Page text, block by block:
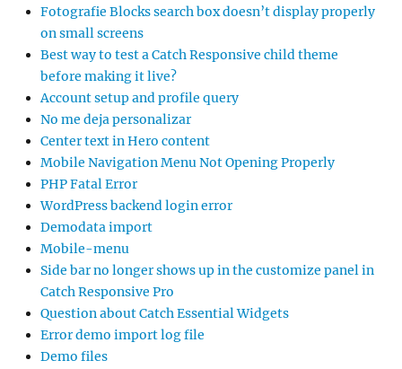
Fotografie Blocks search box doesn’t display properly
on small screens
Best way to test a Catch Responsive child theme
before making it live?
Account setup and profile query
No me deja personalizar
Center text in Hero content
Mobile Navigation Menu Not Opening Properly
PHP Fatal Error
WordPress backend login error
Demodata import
Mobile-menu
Side bar no longer shows up in the customize panel in
Catch Responsive Pro
Question about Catch Essential Widgets
Error demo import log file
Demo files